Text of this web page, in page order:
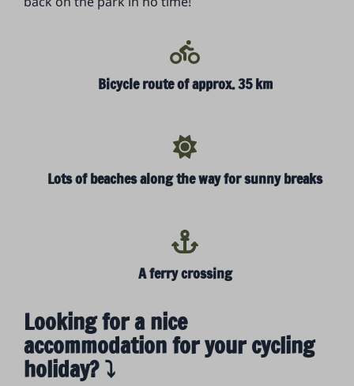
Bicycle route of approx. 35 km
Lots of beaches along the way for sunny breaks
A ferry crossing
Looking for a nice
accommodation for your cycling
holiday? ⤵